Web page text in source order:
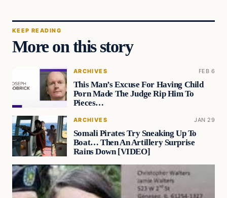
KEEP READING
More on this story
ARCHIVES FEB 6
This Man’s Excuse For Having Child
Porn Made The Judge Rip Him To
Pieces…
ARCHIVES JAN 29
Somali Pirates Try Sneaking Up To
Boat… Then An Artillery Surprise
Rains Down [VIDEO]